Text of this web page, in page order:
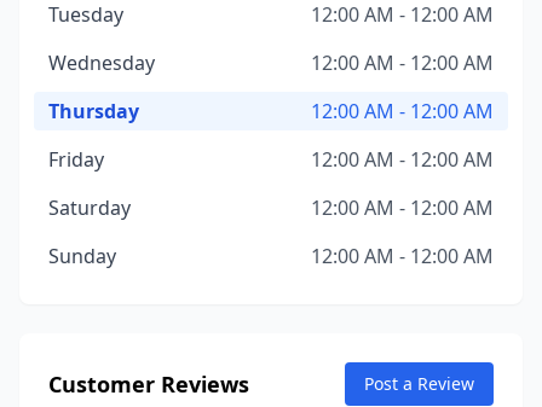
Tuesday
12:00 AM - 12:00 AM
Wednesday
12:00 AM - 12:00 AM
Thursday
12:00 AM - 12:00 AM
Friday
12:00 AM - 12:00 AM
Saturday
12:00 AM - 12:00 AM
Sunday
12:00 AM - 12:00 AM
Customer Reviews Post a Review